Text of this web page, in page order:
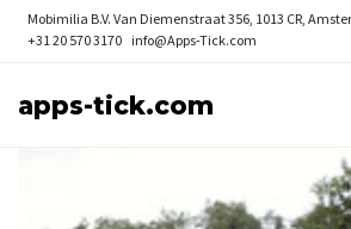
Mobimilia B.V. Van Diemenstraat 356, 1013 CR,
+31 20 570 3170 info@Apps-Tick.com
apps-tick.com